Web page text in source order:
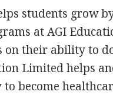
students grow
at AGI
on their ability to
Limited helps
become